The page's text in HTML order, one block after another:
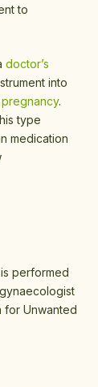
to
doctor’s
into
pregnancy.
type
medication
performed
for Unwanted